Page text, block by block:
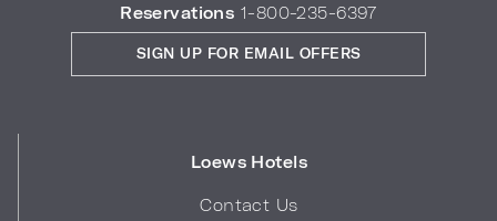
Reservations 1-800-235-6397
Loews Hotels
Contact Us
SIGN UP FOR EMAIL OFFERS